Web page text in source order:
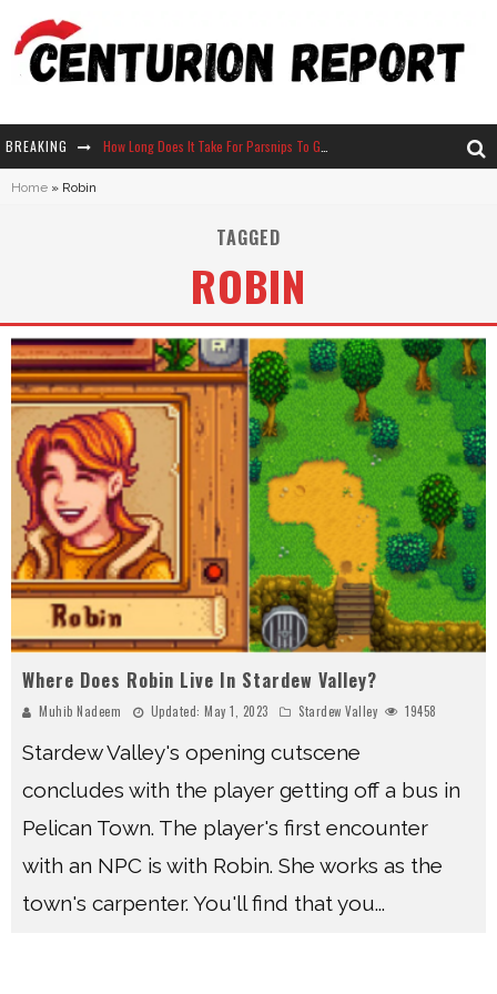
BREAKING
Home » Robin
TAGGED
ROBIN
Where Does Robin Live In Stardew Valley?
Muhib Nadeem Updated: May 1, 2023 Stardew Valley 19458
Stardew Valley's opening cutscene
concludes with the player getting off a bus in
Pelican Town. The player's first encounter
with an NPC is with Robin. She works as the
town's carpenter. You'll find that you...